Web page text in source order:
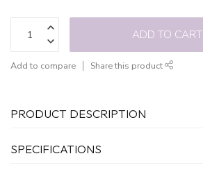
ADD TO CART
Add to compare Share this product
PRODUCT DESCRIPTION
SPECIFICATIONS